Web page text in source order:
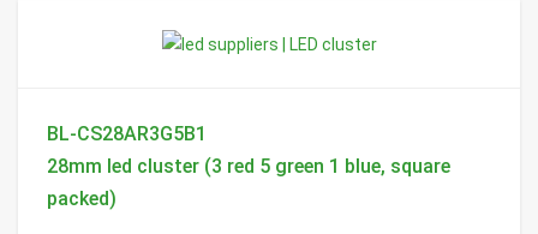
BL-CS28AR3G5B1
28mm led cluster (3 red 5 green 1 blue, square
packed)